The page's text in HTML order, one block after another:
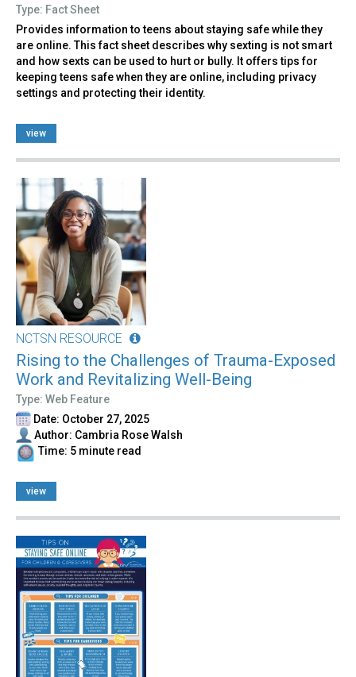
Type: Fact Sheet
Provides information to teens about staying safe while they
are online. This fact sheet describes why sexting is not smart
and how sexts can be used to hurt or bully. It offers tips for
keeping teens safe when they are online, including privacy
settings and protecting their identity.
view
NCTSN RESOURCE
Rising to the Challenges of Trauma-Exposed
Work and Revitalizing Well-Being
Type: Web Feature
Date: October 27, 2025
Author: Cambria Rose Walsh
Time: 5 minute read
view